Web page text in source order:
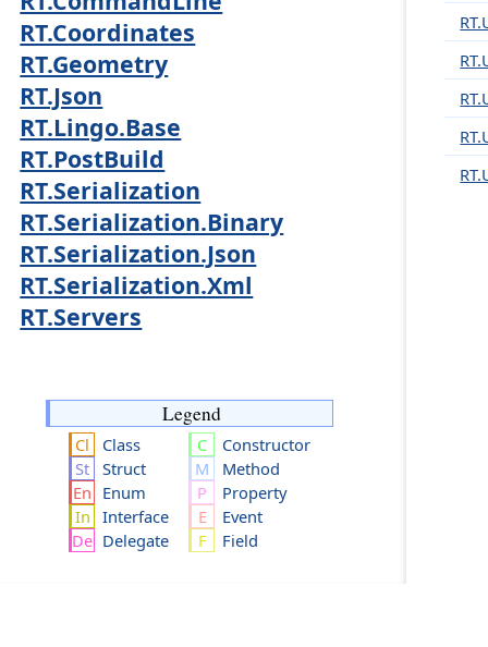
RT.Coordinates
RT.Geometry
RT.Json
RT.Lingo.Base
RT.PostBuild
RT.Serialization
RT.Serialization.Binary
RT.Serialization.Json
RT.Serialization.Xml
RT.Servers
Legend
Class
Struct
Enum
Interface
Delegate
Constructor
Method
Property
Event
Field